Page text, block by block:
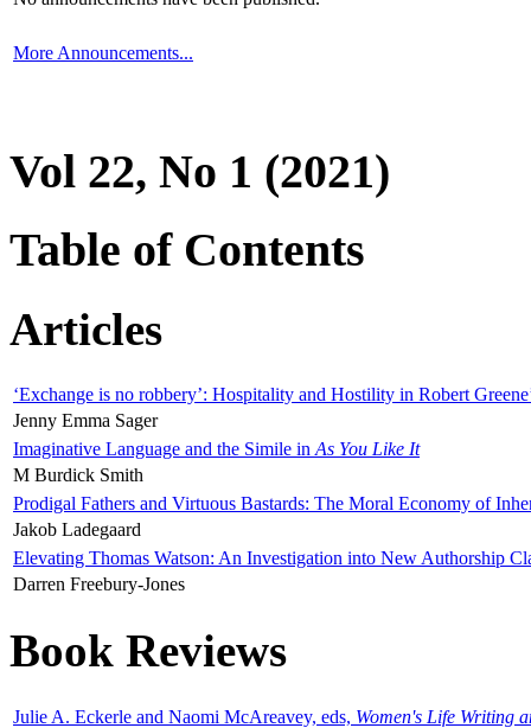
More Announcements...
Vol 22, No 1 (2021)
Table of Contents
Articles
‘Exchange is no robbery’: Hospitality and Hostility in Robert
Jenny Emma Sager
Imaginative Language and the Simile in As You Like It
M Burdick Smith
Prodigal Fathers and Virtuous Bastards: The Moral Economy of
Jakob Ladegaard
Elevating Thomas Watson: An Investigation into New Authorship
Darren Freebury-Jones
Book Reviews
Julie A. Eckerle and Naomi McAreavey, eds, Women's Life Writing